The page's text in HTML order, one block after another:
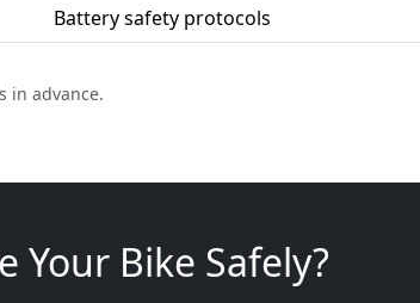
Battery safety protocols
in advance.
Your Bike Safely?